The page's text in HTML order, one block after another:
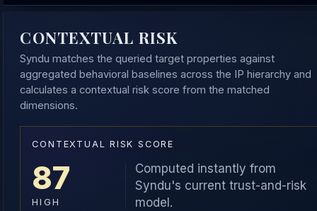
CONTEXTUAL RISK
Syndu matches the queried target properties against
aggregated behavioral baselines across the IP hierarchy and
calculates a contextual risk score from the matched
dimensions.
CONTEXTUAL RISK SCORE
87
HIGH
Computed instantly from
Syndu's current trust-and-risk
model.